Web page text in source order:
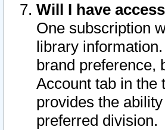
Will I have
One subscription
library
brand preference,
Account tab in the
provides the
preferred division.